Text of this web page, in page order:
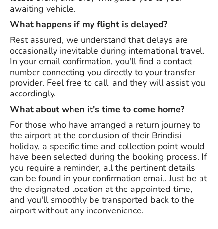
awaiting vehicle.
What happens if my flight is delayed?
Rest assured, we understand that delays are
occasionally inevitable during international travel.
In your email confirmation, you'll find a contact
number connecting you directly to your transfer
provider. Feel free to call, and they will assist you
accordingly.
What about when it's time to come home?
For those who have arranged a return journey to
the airport at the conclusion of their Brindisi
holiday, a specific time and collection point would
have been selected during the booking process. If
you require a reminder, all the pertinent details
can be found in your confirmation email. Just be at
the designated location at the appointed time,
and you'll smoothly be transported back to the
airport without any inconvenience.